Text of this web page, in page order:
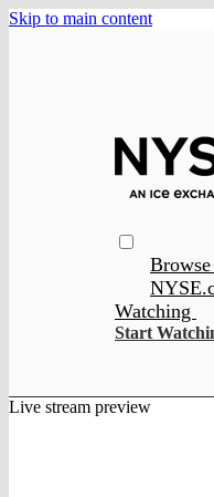
Skip to main content
Browse
Watching
Start
Live stream preview